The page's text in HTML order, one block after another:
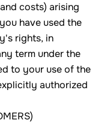
costs) arising
have used the
rights, in
term under the
to your use of the
authorized